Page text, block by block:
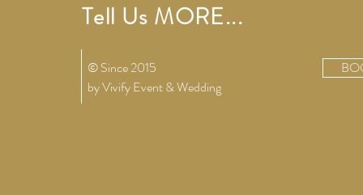
Tell Us MORE...
© Since 2015
by VivifyEvent & Wedding